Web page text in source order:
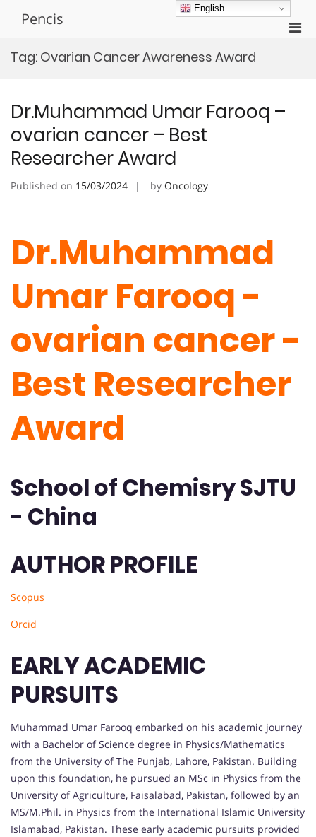
Pencis
Tag: Ovarian Cancer Awareness Award
Dr.Muhammad Umar Farooq –
ovarian cancer – Best
Researcher Award
Published on 15/03/2024 by Oncology
Dr.Muhammad
Umar Farooq -
ovarian cancer -
Best Researcher
Award
School of Chemisry SJTU
- China
AUTHOR PROFILE
Scopus
Orcid
EARLY ACADEMIC
PURSUITS
Muhammad Umar Farooq embarked on his academic journey
with a Bachelor of Science degree in Physics/Mathematics
from the University of The Punjab, Lahore, Pakistan. Building
upon this foundation, he pursued an MSc in Physics from the
University of Agriculture, Faisalabad, Pakistan, followed by an
MS/M.Phil. in Physics from the International Islamic University
Islamabad, Pakistan. These early academic pursuits provided
English